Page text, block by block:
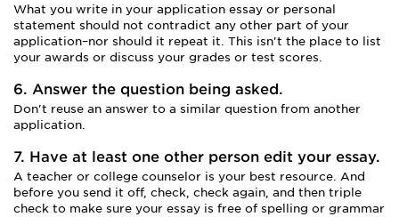
What you write in your application essay or personal
statement should not contradict any other part of your
application–nor should it repeat it. This isn't the place to list
your awards or discuss your grades or test scores.
6. Answer the question being asked.
Don't reuse an answer to a similar question from another
application.
7. Have at least one other person edit your essay.
A teacher or college counselor is your best resource. And
before you send it off, check, check again, and then triple
check to make sure your essay is free of spelling or grammar